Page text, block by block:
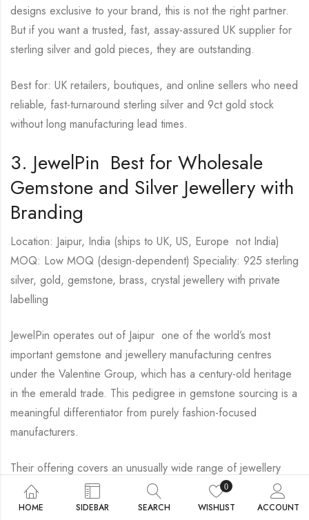
designs exclusive to your brand, this is not the right partner.
But if you want a trusted, fast, assay-assured UK supplier for
sterling silver and gold pieces, they are outstanding.
Best for: UK retailers, boutiques, and online sellers who need
reliable, fast-turnaround sterling silver and 9ct gold stock
without long manufacturing lead times.
3. JewelPin Best for Wholesale
Gemstone and Silver Jewellery with
Branding
Location: Jaipur, India (ships to UK, US, Europe not India)
MOQ: Low MOQ (design-dependent) Speciality: 925 sterling
silver, gold, gemstone, brass, crystal jewellery with private
labelling
JewelPin operates out of Jaipur one of the world’s most
important gemstone and jewellery manufacturing centres
under the Valentine Group, which has a century-old heritage
in the emerald trade. This pedigree in gemstone sourcing is a
meaningful differentiator from purely fashion-focused
manufacturers.
Their offering covers an unusually wide range of jewellery
types: rings, earrings, necklaces, bracelets, birthstone
jewellery, zodiac collections, personalised engravings,
HOME SIDEBAR SEARCH
0
WISHLIST ACCOUNT